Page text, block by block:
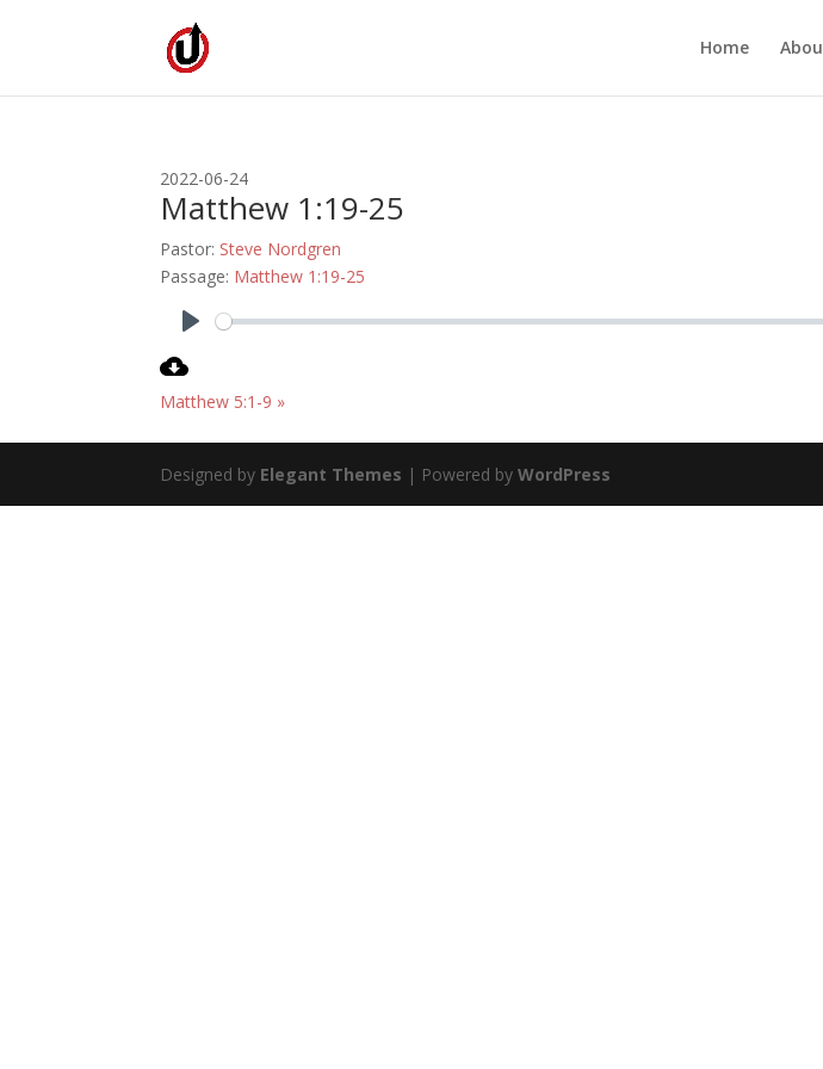
Home
2022-06-24
Matthew 1:19-25
Pastor: Steve Nordgren
Passage: Matthew 1:19-25
Matthew 5:1-9 »
Designed by Elegant Themes | Powered byWordPress